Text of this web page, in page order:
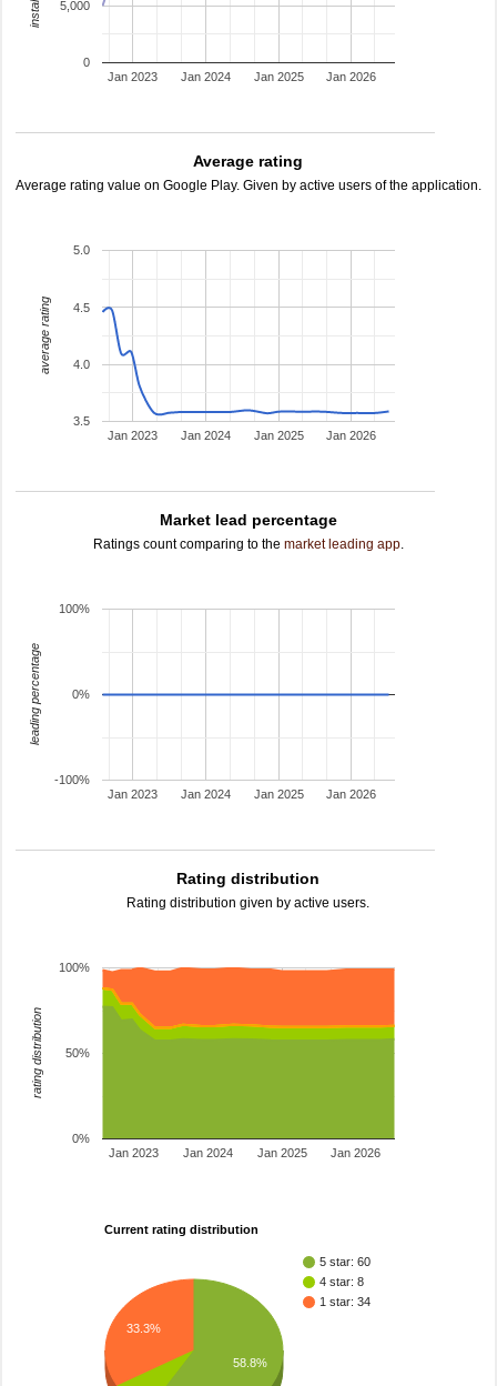
Jan 2023 Jan 2024 Jan 2025 Jan 2026
0
5,000
Average rating
Average rating value on Google Play. Given by active users of the application.
Jan 2023 Jan 2024 Jan 2025 Jan 2026
3.5
4.0
4.5
5.0
average rating
Market lead percentage
Ratings count comparing to the market leading app.
Jan 2023 Jan 2024 Jan 2025 Jan 2026
-100%
0%
100%
leading percentage
Rating distribution
Rating distribution given by active users.
Jan 2023 Jan 2024 Jan 2025 Jan 2026
0%
50%
100%
rating distribution
Current rating distribution
5 star: 60
4 star: 8
1 star: 34
33.3%
58.8%